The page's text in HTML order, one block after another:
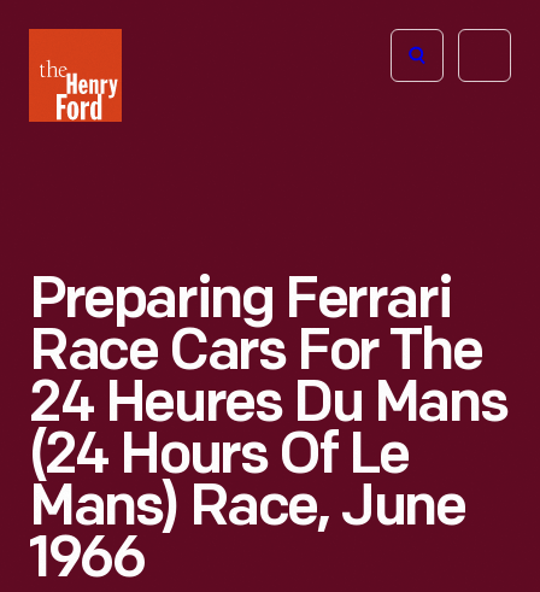
Henry
Ford
Open
Preparing Ferrari
Race Cars For The
24 Heures Du Mans
(24 Hours Of Le
Mans) Race, June
1966